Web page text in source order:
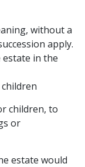
without a
apply.
in the
children, to
or
estate would